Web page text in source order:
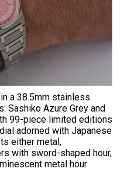
a 38.5mm stainless
Sashiko Azure Grey and
99-piece limited editions
adorned with Japanese
either metal,
with sword-shaped hour,
metal hour